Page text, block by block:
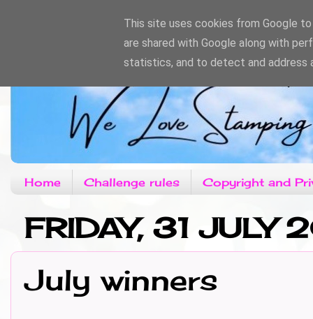
Home Challenge rules Copyright and
FRIDAY, 31 JULY
July winners
This site uses cookies from Google
are shared with Google along with
statistics, and to detect and address